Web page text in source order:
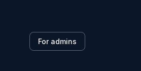
For admins